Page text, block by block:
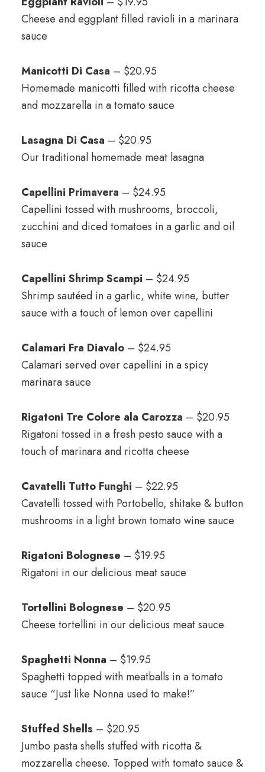
Cheese and eggplant filled ravioli in a marinara
sauce
Manicotti Di Casa – $20.95
Homemade manicotti filled with ricotta cheese
and mozzarella in a tomato sauce
Lasagna Di Casa – $20.95
Our traditional homemade meat lasagna
Capellini Primavera – $24.95
Capellini tossed with mushrooms, broccoli,
zucchini and diced tomatoes in a garlic and oil
sauce
Capellini Shrimp Scampi – $24.95
Shrimp sautéed in a garlic, white wine, butter
sauce with a touch of lemon over capellini
Calamari Fra Diavalo– $24.95
Calamari served over capellini in a spicy
marinara sauce
Rigatoni Tre Colore ala Carozza – $20.95
Rigatoni tossed in a fresh pesto sauce with a
touch of marinara and ricotta cheese
Cavatelli Tutto Funghi – $22.95
Cavatelli tossed with Portobello, shitake & button
mushrooms in a light brown tomato wine sauce
Rigatoni Bolognese – $19.95
Rigatoni in our delicious meat sauce
Tortellini Bolognese – $20.95
Cheese tortellini in our delicious meat sauce
Spaghetti Nonna – $19.95
Spaghetti topped with meatballs in a tomato
sauce “Just like Nonna used to make!”
Stuffed Shells – $20.95
Jumbo pasta shells stuffed with ricotta &
mozzarella cheese. Topped with tomato sauce &